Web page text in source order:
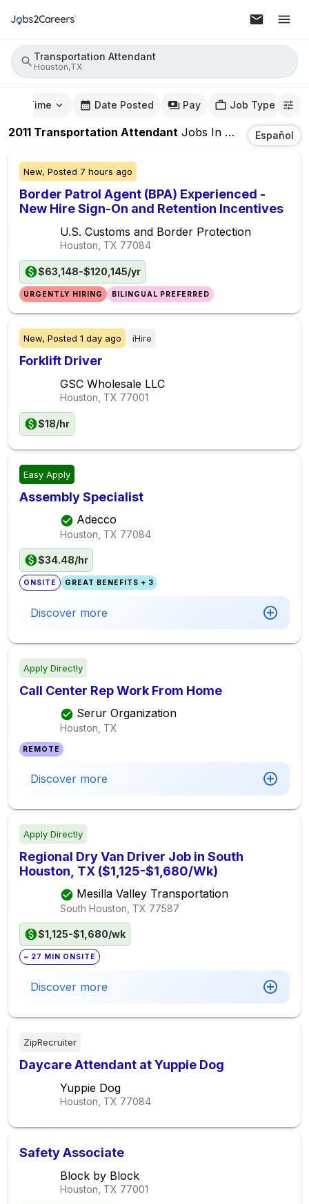
Transportation Attendant
Houston,TX
Time Date Posted Pay Job Type
2011 Transportation Attendant Jobs In Houston,TX
Español
New, Posted 7 hours ago
Border Patrol Agent (BPA) Experienced -
New Hire Sign-On and Retention Incentives
U.S. Customs and Border Protection
Houston, TX 77084
$63,148-$120,145/yr
URGENTLY HIRING BILINGUAL PREFERRED
New, Posted 1 day ago iHire
Forklift Driver
GSC Wholesale LLC
Houston, TX 77001
$18/hr
Easy Apply
Assembly Specialist
Adecco
Houston, TX 77084
$34.48/hr
ONSITE GREAT BENEFITS + 3
Discover more
Apply Directly
Call Center Rep Work From Home
Serur Organization
Houston, TX
REMOTE
Discover more
Apply Directly
Regional Dry Van Driver Job in South
Houston, TX ($1,125-$1,680/Wk)
Mesilla Valley Transportation
South Houston, TX 77587
$1,125-$1,680/wk
~ 27 MIN ONSITE
Discover more
ZipRecruiter
Daycare Attendant at Yuppie Dog
Yuppie Dog
Houston, TX 77084
Safety Associate
Block by Block
Houston, TX 77001